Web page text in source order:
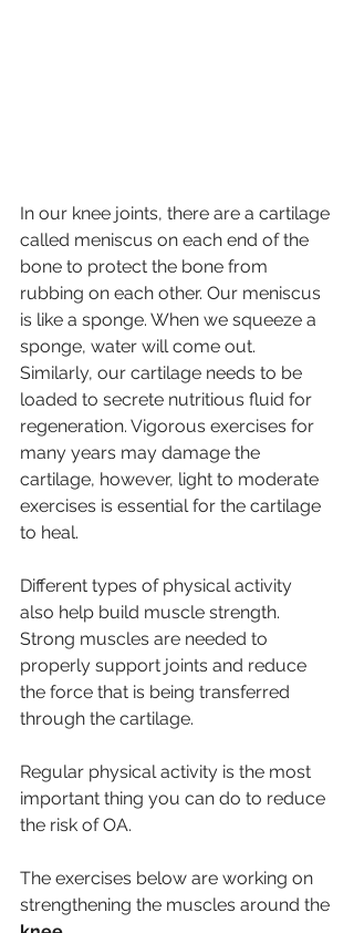
In our knee joints, there are a cartilage
called meniscus on each end of the
bone to protect the bone from
rubbing on each other. Our meniscus
is like a sponge. When we squeeze a
sponge, water will come out.
Similarly, our cartilage needs to be
loaded to secrete nutritious fluid for
regeneration. Vigorous exercises for
many years may damage the
cartilage, however, light to moderate
exercises is essential for the cartilage
to heal.
Different types of physical activity
also help build muscle strength.
Strong muscles are needed to
properly support joints and reduce
the force that is being transferred
through the cartilage.
Regular physical activity is the most
important thing you can do to reduce
the risk of OA.
The exercises below are working on
strengthening the muscles around the